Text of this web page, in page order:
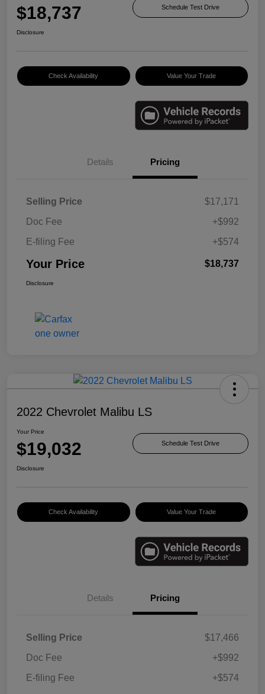
$18,737 Schedule Test Drive
Disclosure
Check Availability Value Your Trade
Details Pricing
Selling Price
$17,171
Doc Fee
+$992
E-filing Fee
+$574
Your Price $18,737
Disclosure
2022 Chevrolet Malibu LS
Your Price
$19,032 Schedule Test Drive
Disclosure
Check Availability Value Your Trade
Details Pricing
Selling Price
$17,466
Doc Fee
+$992
E-filing Fee
+$574